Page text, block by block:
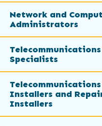
Network and
Administrators
Specialists
Installers and
Installers